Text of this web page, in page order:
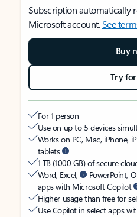
Subscription automatically
Microsoft account.See
Buy
Try
For 1 person
Use on up to 5 devices
Works on PC, Mac, iPhone,
tablets
1 TB (1000 GB) of secure
Word, Excel,
PowerPoint,
apps with Microsoft Copilot
Higher usage than free for
Use Copilot in select apps